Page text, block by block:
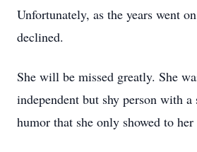
Unfortunately, as the years went
declined.
She will be missed greatly. She
independent but shy person with a
humor that she only showed to